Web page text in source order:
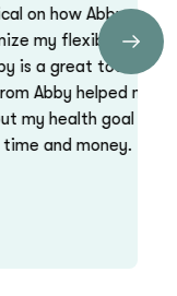
Abby
health
tool. The
me
goal and
Next